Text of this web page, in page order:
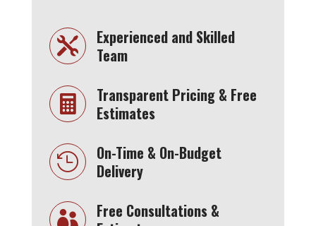

Experienced and Skilled
Team

Transparent Pricing & Free
Estimates

On-Time & On-Budget
Delivery

Free Consultations &